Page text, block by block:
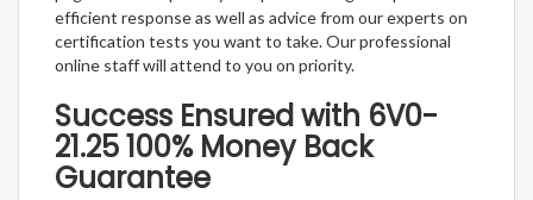
efficient response as well as advice from our experts on
certification tests you want to take. Our professional
online staff will attend to you on priority.
Success Ensured with 6V0-
21.25 100% Money Back
Guarantee